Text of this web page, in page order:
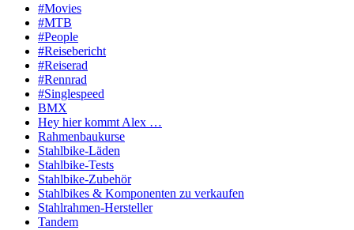
#Movies
#MTB
#People
#Reisebericht
#Reiserad
#Rennrad
#Singlespeed
BMX
Hey hier kommt Alex …
Rahmenbaukurse
Stahlbike-Läden
Stahlbike-Tests
Stahlbike-Zubehör
Stahlbikes & Komponenten zu verkaufen
Stahlrahmen-Hersteller
Tandem